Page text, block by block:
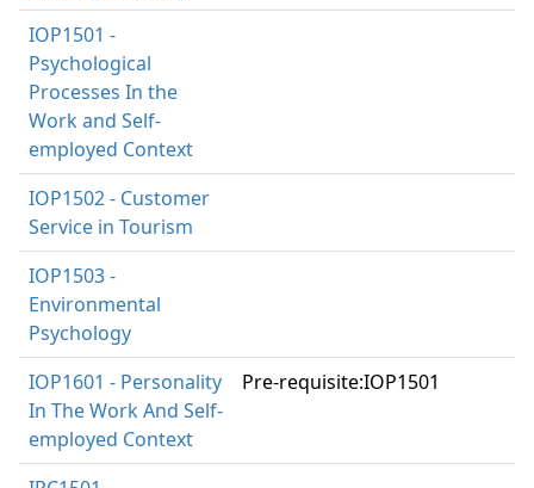
IOP1501 -
Psychological
Processes In the
Work and Self-
employed Context
IOP1502 - Customer
Service in Tourism
IOP1503 -
Environmental
Psychology
IOP1601 - Personality
In The Work And Self-
employed Context
Pre-requisite:IOP1501